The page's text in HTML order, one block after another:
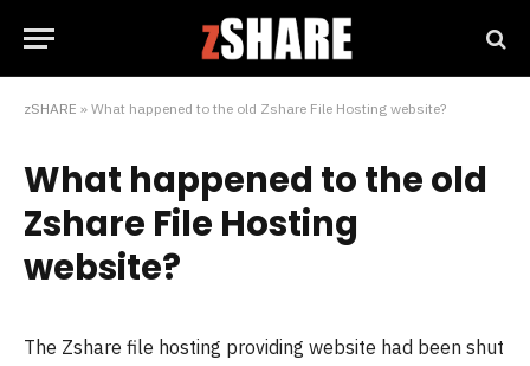
zSHARE » What happened to the old Zshare File Hosting website?
What happened to the old
Zshare File Hosting
website?
The Zshare file hosting providing website had been shut